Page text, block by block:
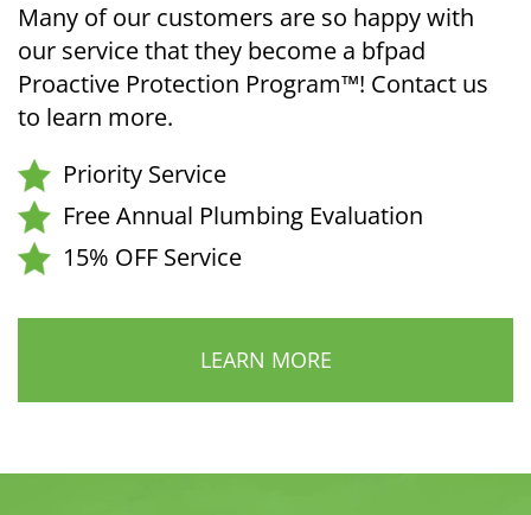
Many of our customers are so happy with
our service that they become a bfpad
Proactive Protection Program™! Contact us
to learn more.
Priority Service
Free Annual Plumbing Evaluation
15% OFF Service
LEARN MORE